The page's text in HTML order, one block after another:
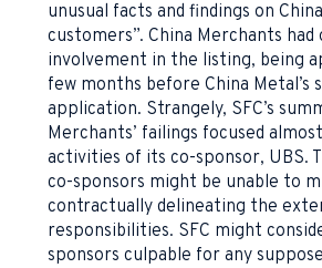
unusual facts and findings on
customers”. China Merchants had
involvement in the listing, being
few months before China Metal’s
application. Strangely, SFC’s
Merchants’ failings focused
activities of its co-sponsor, UBS.
co-sponsors might be unable to
contractually delineating the
responsibilities. SFC might
sponsors culpable for any